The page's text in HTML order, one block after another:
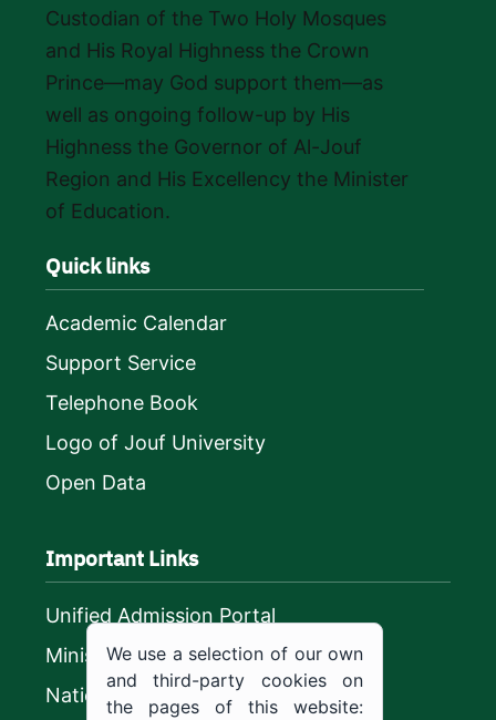
Custodian of the Two Holy Mosques
and His Royal Highness the Crown
Prince—may God support them—as
well as ongoing follow-up by His
Highness the Governor of Al-Jouf
Region and His Excellency the Minister
of Education.
Quick links
Academic Calendar
Support Service
Telephone Book
Logo of Jouf University
Open Data
Important Links
Unified Admission Portal
Ministry of Education
National platform
We use a selection of our own
and third-party cookies on
the pages of this website: